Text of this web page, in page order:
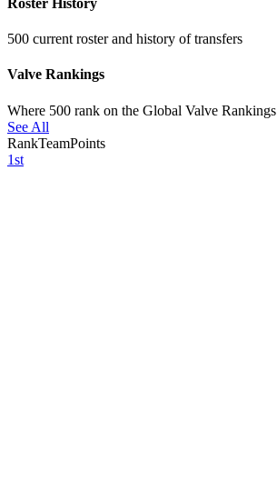
500 current roster and history of transfers
Valve Rankings
Where 500 rank on the Global Valve Rankings
See All
RankTeamPoints
1st